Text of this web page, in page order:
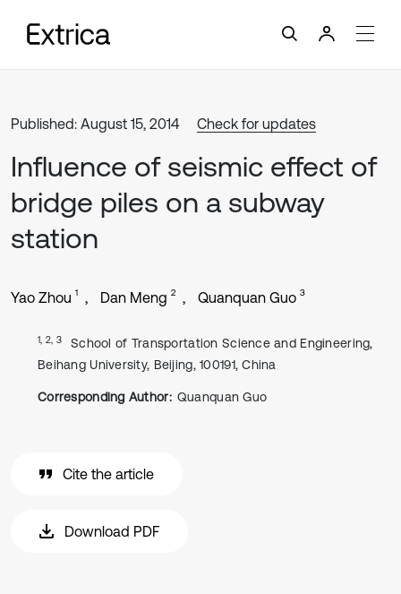
Published: August 15, 2014 Check for updates
Influence of seismic effect of
bridge piles on a subway
station
Yao Zhou 1 Dan Meng 2 Quanquan Guo 3
1, 2, 3
School of Transportation Science and Engineering,
Beihang University, Beijing, 100191, China
Corresponding Author: Quanquan Guo
Cite the article
Download PDF